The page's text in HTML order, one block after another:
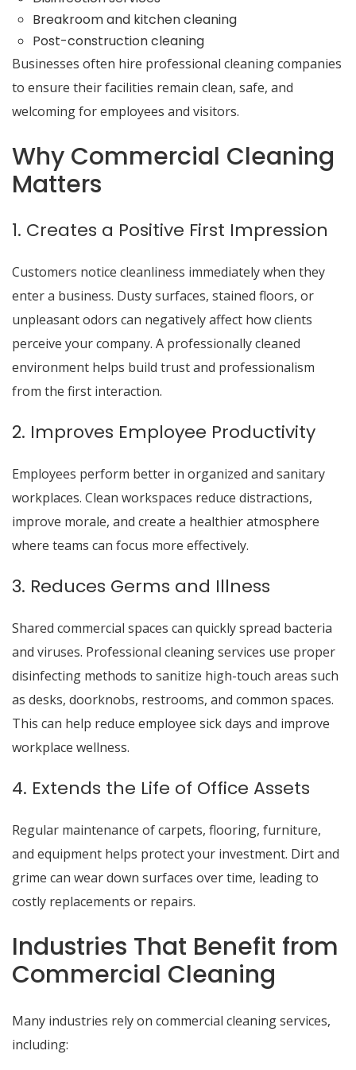
Breakroom and kitchen cleaning
Post-construction cleaning
Businesses often hire professional cleaning companies
to ensure their facilities remain clean, safe, and
welcoming for employees and visitors.
Why Commercial Cleaning
Matters
1. Creates a Positive First Impression
Customers notice cleanliness immediately when they
enter a business. Dusty surfaces, stained floors, or
unpleasant odors can negatively affect how clients
perceive your company. A professionally cleaned
environment helps build trust and professionalism
from the first interaction.
2. Improves Employee Productivity
Employees perform better in organized and sanitary
workplaces. Clean workspaces reduce distractions,
improve morale, and create a healthier atmosphere
where teams can focus more effectively.
3. Reduces Germs and Illness
Shared commercial spaces can quickly spread bacteria
and viruses. Professional cleaning services use proper
disinfecting methods to sanitize high-touch areas such
as desks, doorknobs, restrooms, and common spaces.
This can help reduce employee sick days and improve
workplace wellness.
4. Extends the Life of Office Assets
Regular maintenance of carpets, flooring, furniture,
and equipment helps protect your investment. Dirt and
grime can wear down surfaces over time, leading to
costly replacements or repairs.
Industries That Benefit from
Commercial Cleaning
Many industries rely on commercial cleaning services,
including: